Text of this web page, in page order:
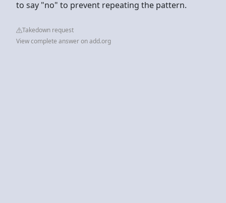
to say "no" to prevent repeating the pattern.
Takedown request
View complete answer on add.org